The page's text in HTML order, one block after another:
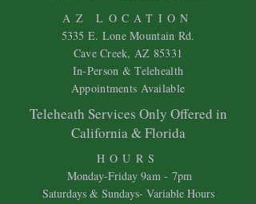
AZ LOCATION
5335 E. Lone Mountain Rd.
Cave Creek, AZ 85331
In-Person & Telehealth
Appointments Available
Teleheath Services Only Offered in
California & Florida
HOURS
Monday-Friday 9am - 7pm
Saturdays & Sundays- Variable Hours